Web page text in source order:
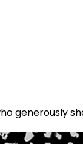
generously